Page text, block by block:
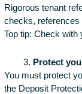
Rigorous tenant
checks, references
Top tip: Check with
Protect
You must protect
the Deposit